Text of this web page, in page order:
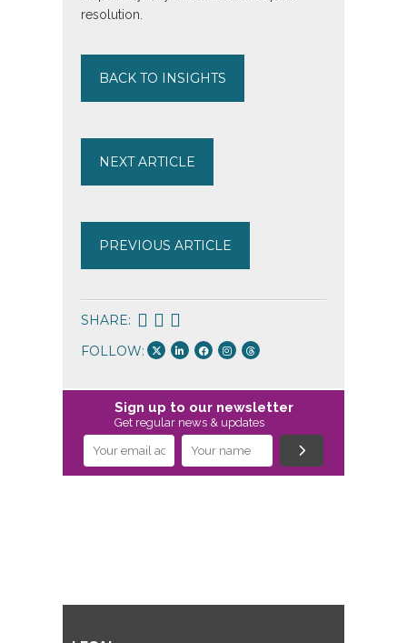
resolution.
BACK TO INSIGHTS
NEXT ARTICLE
PREVIOUS ARTICLE
SHARE:
FOLLOW:
Sign up to our newsletter
Get regular news & updates